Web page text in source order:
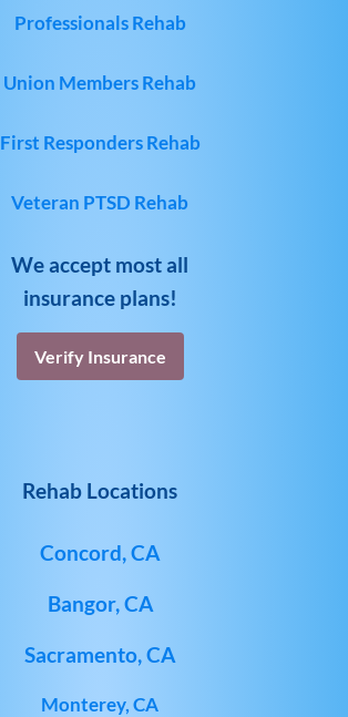
Professionals Rehab
Union Members Rehab
First Responders Rehab
Veteran PTSD Rehab
We accept most all
insurance plans!
Verify Insurance
Rehab Locations
Concord, CA
Bangor, CA
Sacramento, CA
Monterey, CA